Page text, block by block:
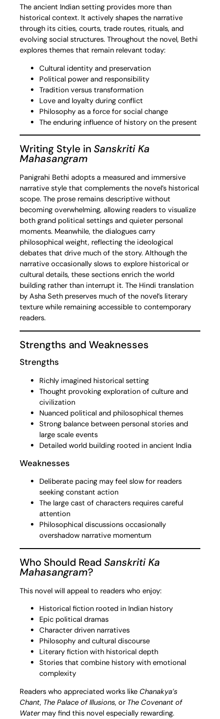
The ancient Indian setting provides more than
historical context. It actively shapes the narrative
through its cities, courts, trade routes, rituals, and
evolving social structures. Throughout the novel, Bethi
explores themes that remain relevant today:
Cultural identity and preservation
Political power and responsibility
Tradition versus transformation
Love and loyalty during conflict
Philosophy as a force for social change
The enduring influence of history on the present
Writing Style in Sanskriti Ka
Mahasangram
Panigrahi Bethi adopts a measured and immersive
narrative style that complements the novel’s historical
scope. The prose remains descriptive without
becoming overwhelming, allowing readers to visualize
both grand political settings and quieter personal
moments. Meanwhile, the dialogues carry
philosophical weight, reflecting the ideological
debates that drive much of the story. Although the
narrative occasionally slows to explore historical or
cultural details, these sections enrich the world
building rather than interrupt it. The Hindi translation
by Asha Seth preserves much of the novel’s literary
texture while remaining accessible to contemporary
readers.
Strengths and Weaknesses
Strengths
Richly imagined historical setting
Thought provoking exploration of culture and
civilization
Nuanced political and philosophical themes
Strong balance between personal stories and
large scale events
Detailed world building rooted in ancient India
Weaknesses
Deliberate pacing may feel slow for readers
seeking constant action
The large cast of characters requires careful
attention
Philosophical discussions occasionally
overshadow narrative momentum
Who Should Read Sanskriti Ka
Mahasangram?
This novel will appeal to readers who enjoy:
Historical fiction rooted in Indian history
Epic political dramas
Character driven narratives
Philosophy and cultural discourse
Literary fiction with historical depth
Stories that combine history with emotional
complexity
Readers who appreciated works like Chanakya’s
Chant, The Palace of Illusions, or The Covenant of
Watermay find this novel especially rewarding.